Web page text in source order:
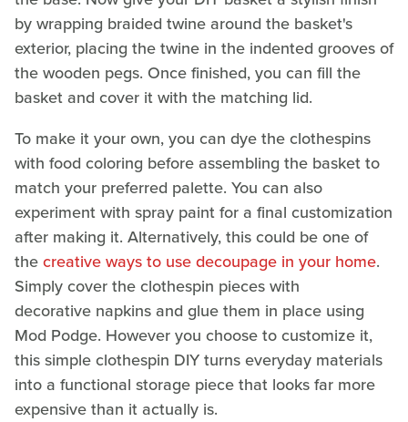
by wrapping braided twine around the basket's
exterior, placing the twine in the indented grooves of
the wooden pegs. Once finished, you can fill the
basket and cover it with the matching lid.
To make it your own, you can dye the clothespins
with food coloring before assembling the basket to
match your preferred palette. You can also
experiment with spray paint for a final customization
after making it. Alternatively, this could be one of
thecreative ways to use decoupage in your home.
Simply cover the clothespin pieces with
decorative napkins and glue them in place using
Mod Podge. However you choose to customize it,
this simple clothespin DIY turns everyday materials
into a functional storage piece that looks far more
expensive than it actually is.